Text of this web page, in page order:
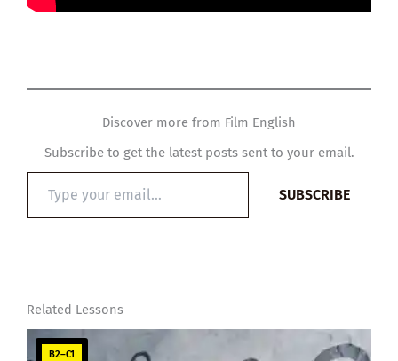
Discover more from Film English
Subscribe to get the latest posts sent to your email.
email…
SUBSCRIBE
Related Lessons
B2–C1